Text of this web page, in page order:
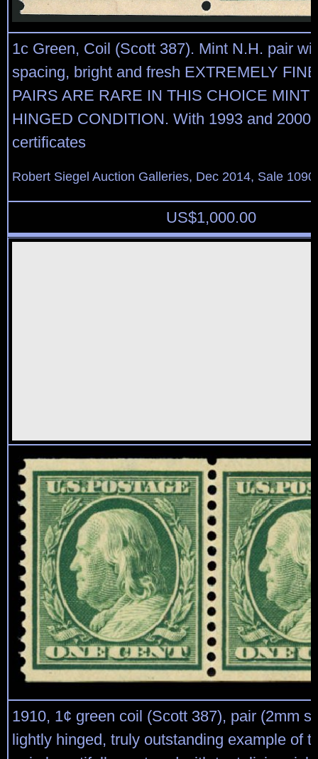
1c Green, Coil (Scott 387). Mint N.H. pair
spacing, bright and fresh EXTREMELY
PAIRS ARE RARE IN THIS CHOICE MINT
HINGED CONDITION. With 1993 and 2000
certificates
Robert Siegel Auction Galleries, Dec 2014, Sale
US$1,000.00
1910, 1¢ green coil (Scott 387), pair (2mm
lightly hinged, truly outstanding example of